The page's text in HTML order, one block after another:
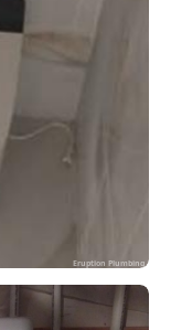
Eruption Plumbing